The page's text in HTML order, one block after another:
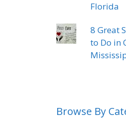
Florida
8 Great
to Do in
Browse By